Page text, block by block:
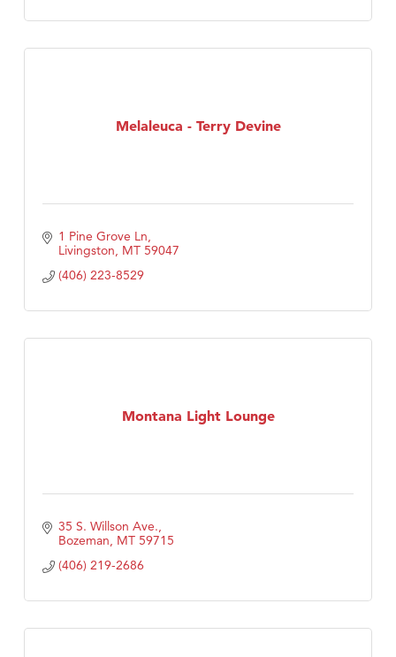
Melaleuca - Terry Devine
1 Pine Grove Ln
Livingston MT 59047
(406) 223-8529
Montana Light Lounge
35 S. Willson Ave.
Bozeman MT 59715
(406) 219-2686